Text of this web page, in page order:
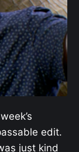
edit.
just kind